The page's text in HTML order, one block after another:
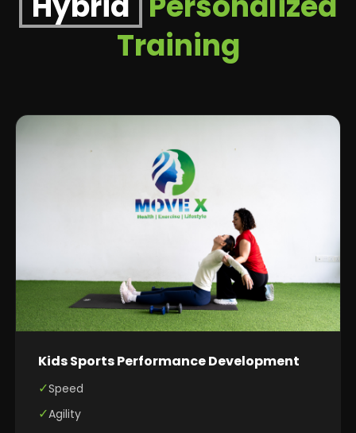
Training
Kids Sports Performance Development
✓Speed
✓Agility